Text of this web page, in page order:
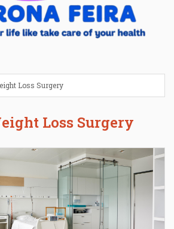
Loss Surgery
Loss Surgery